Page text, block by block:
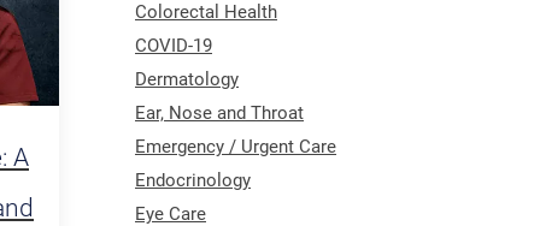
A
Colorectal Health
COVID-19
Dermatology
Ear, Nose and Throat
Emergency / Urgent Care
Endocrinology
Eye Care